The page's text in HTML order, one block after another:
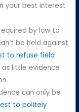
your best interest
by law to
be held against
to refuse field
little evidence
can only be
to politely